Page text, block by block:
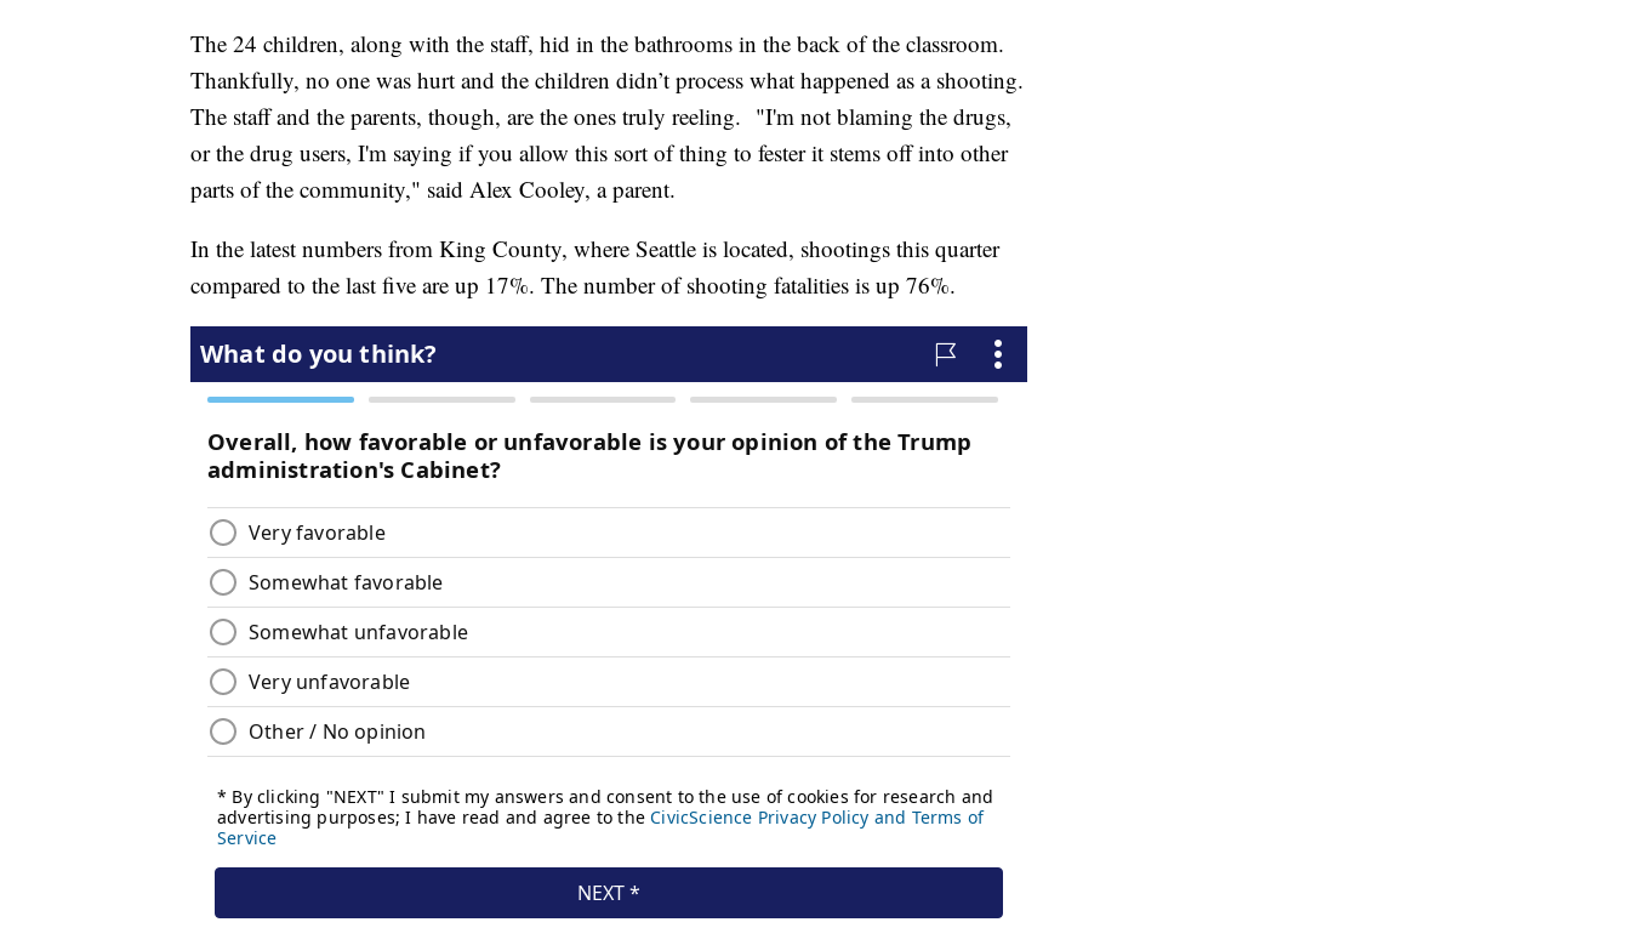
The 24 children, along with the staff, hid in the bathrooms in the back of the classroom.
Thankfully, no one was hurt and the children didn’t process what happened as a shooting.
The staff and the parents, though, are the ones truly reeling. "I'm not blaming the drugs,
or the drug users, I'm saying if you allow this sort of thing to fester it stems off into other
parts of the community," said Alex Cooley, a parent.
In the latest numbers from King County, where Seattle is located, shootings this quarter
compared to the last five are up 17%. The number of shooting fatalities is up 76%.